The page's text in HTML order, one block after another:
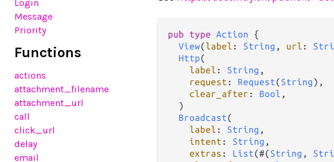
Login
Message
Priority
Functions
actions
attachment_filename
attachment_url
call
click_url
delay
email
pub type Action {
View(label : String , url :
Http(
label : String ,
request : Request(String),
clear_after : Bool ,
  )
Broadcast(
label : String ,
intent : String ,
extras : List(#(String ,